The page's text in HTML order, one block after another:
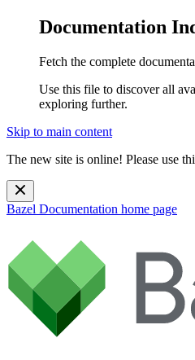
Documentation
Fetch the complete
Use this file to discover all
exploring further.
Skip to main content
The new site is online! Please use
Bazel Documentation home page